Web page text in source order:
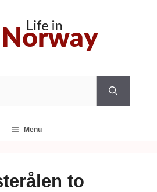
Menu
to